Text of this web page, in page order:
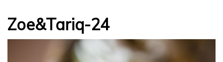
Zoe&Tariq-24